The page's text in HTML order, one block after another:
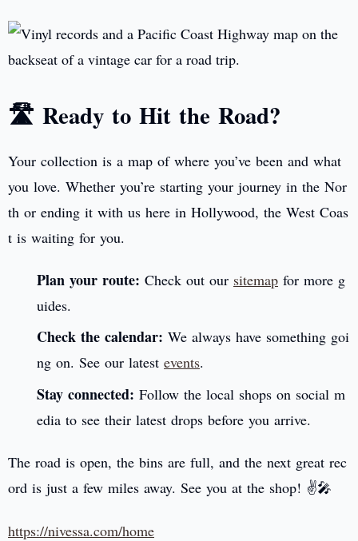
🛣️ Ready to Hit the Road?
Your collection is a map of where you’ve been and what
you love. Whether you’re starting your journey in the Nor
th or ending it with us here in Hollywood, the West Coas
t is waiting for you.
Plan your route: Check out our sitemap for more g
uides.
Check the calendar: We always have something goi
ng on. See our latest events.
Stay connected: Follow the local shops on social m
edia to see their latest drops before you arrive.
The road is open, the bins are full, and the next great rec
ord is just a few miles away. See you at the shop! ✌️🎤
https://nivessa.com/home